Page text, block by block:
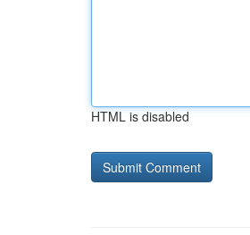
HTML is disabled